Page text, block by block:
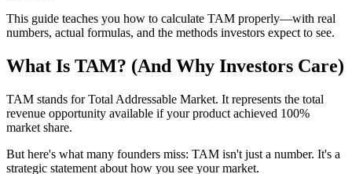
This guide teaches you how to calculate TAM properly—with real
numbers, actual formulas, and the methods investors expect to see.
What Is TAM? (And Why Investors Care)
TAM stands for Total Addressable Market. It represents the total
revenue opportunity available if your product achieved 100%
market share.
But here's what many founders miss: TAM isn't just a number. It's a
strategic statement about how you see your market.